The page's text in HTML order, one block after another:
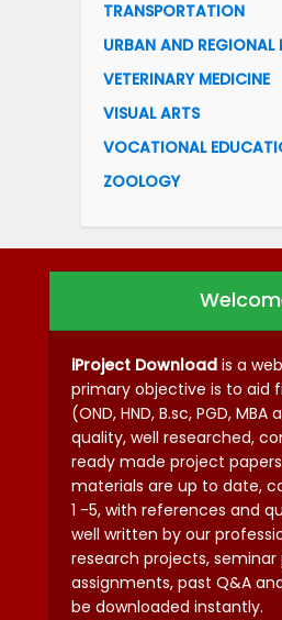
TRANSPORTATION
URBAN AND REGIONAL
VETERINARY MEDICINE
VISUAL ARTS
VOCATIONAL
ZOOLOGY
iProject Download is a
primary objective is to aid
(OND, HND, B.sc, PGD,
quality, well researched,
ready made project
materials are up to date,
1 -5, with references and
well written by our
research projects, seminar
assignments, past Q&A
be downloaded instantly.